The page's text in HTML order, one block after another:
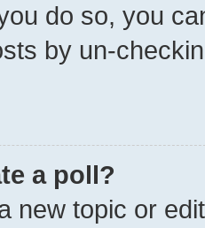
do so, you
by un-
a poll?
new topic or